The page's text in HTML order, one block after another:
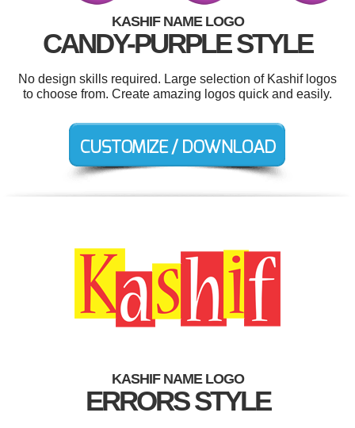
KASHIF NAME LOGO
CANDY-PURPLE STYLE
No design skills required. Large selection of Kashif logos
to choose from. Create amazing logos quick and easily.
KASHIF NAME LOGO
ERRORS STYLE